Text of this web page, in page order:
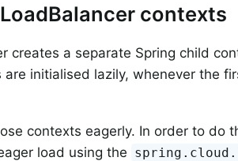
contexts
creates a separate Spring child
initialised lazily, whenever the
contexts eagerly. In order to do
load using the